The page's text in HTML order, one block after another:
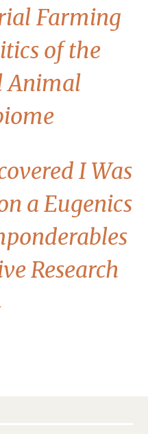
Farming
of the
Animal
I Was
a Eugenics
Research